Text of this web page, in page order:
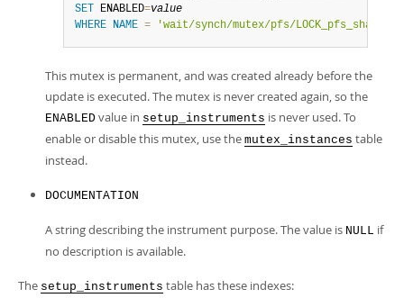
SET
ENABLED=value
WHERE NAME = 'wait/synch/mutex/pfs/
This mutex is permanent, and was created already before the
update is executed. The mutex is never created again, so the
ENABLED value in setup_instruments is never used. To
enable or disable this mutex, use the mutex_instances table
instead.
DOCUMENTATION
A string describing the instrument purpose. The value is NULL if
no description is available.
The setup_instruments table has these indexes: